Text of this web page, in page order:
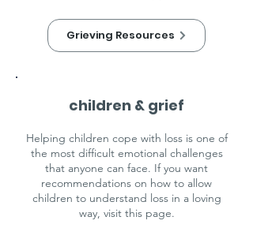
Grieving Resources
children & grief
Helping children cope with loss is one of
the most difficult emotional challenges
that anyone can face. If you want
recommendations on how to allow
children to understand loss in a loving
way, visit this page.